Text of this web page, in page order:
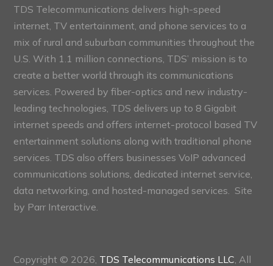
TDS Telecommunications delivers high-speed
internet, TV entertainment, and phone services to a
mix of rural and suburban communities throughout the
U.S. With 1.1 million connections, TDS’ mission is to
create a better world through its communications
services. Powered by fiber-optics and new industry-
leading technologies, TDS delivers up to 8 Gigabit
internet speeds and offers internet-protocol based TV
entertainment solutions along with traditional phone
services. TDS also offers businesses VoIP advanced
communications solutions, dedicated internet service,
data networking, and hosted-managed services. Site
by Parr Interactive.
Copyright © 2026, TDS Telecommunications LLC , All